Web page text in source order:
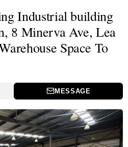
Industrial building
8 Minerva Ave, Lea
Space To
MESSAGE